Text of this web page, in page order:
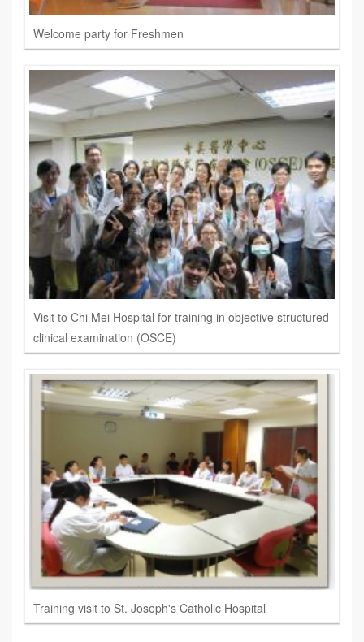
Welcome party for Freshmen
Visit to Chi Mei Hospital for training in objective structured
clinical examination (OSCE)
Training visit to St. Joseph's Catholic Hospital